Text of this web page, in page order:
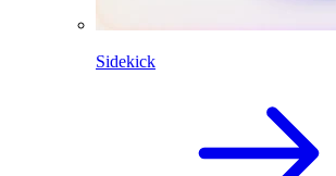
Sidekick